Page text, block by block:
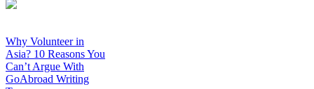
Why Volunteer in
Asia? 10 Reasons You
Can’t Argue With
GoAbroad Writing